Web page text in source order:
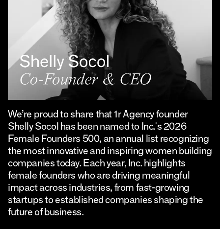
We’re proud to share that 1r Agency founder
Shelly Socol has been named to Inc.'s 2026
Female Founders 500, an annual list recognizing
the most innovative and inspiring women building
companies today. Each year, Inc. highlights
female founders who are driving meaningful
impact across industries, from fast-growing
startups to established companies shaping the
future of business.